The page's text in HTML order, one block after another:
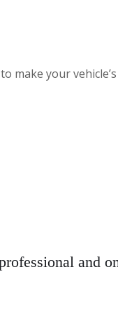
make your
and